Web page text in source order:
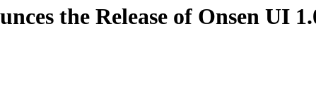
the Release of Onsen UI